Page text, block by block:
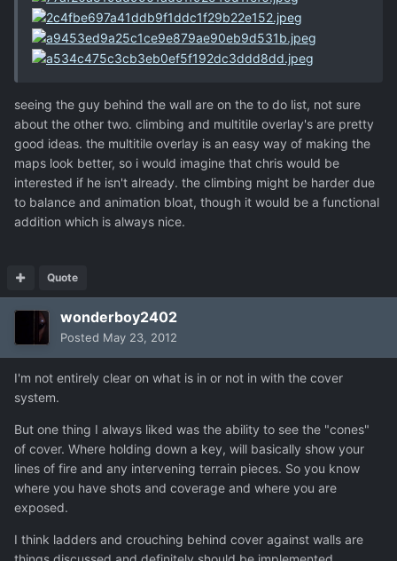
seeing the guy behind the wall are on the to do list, not sure
about the other two. climbing and multitile overlay's are pretty
good ideas. the multitile overlay is an easy way of making the
maps look better, so i would imagine that chris would be
interested if he isn't already. the climbing might be harder due
to balance and animation bloat, though it would be a functional
addition which is always nice.
Quote
wonderboy2402
Posted May 23, 2012
I'm not entirely clear on what is in or not in with the cover
system.
But one thing I always liked was the ability to see the "cones"
of cover. Where holding down a key, will basically show your
lines of fire and any intervening terrain pieces. So you know
where you have shots and coverage and where you are
exposed.
I think ladders and crouching behind cover against walls are